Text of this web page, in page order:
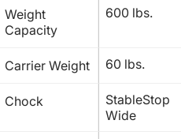
Weight
Capacity
600 lbs.
Carrier Weight 60 lbs.
Chock
StableStop
Wide